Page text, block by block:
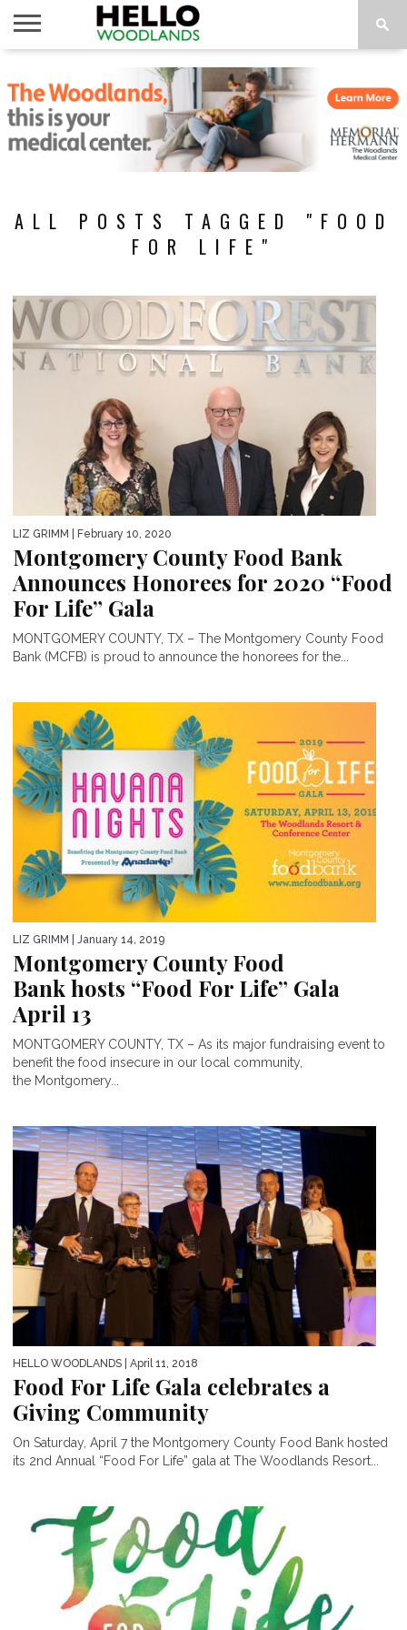
NEWS
CALENDAR
THINGS
TO DO
ABOUT
SUBSCRIBE
ALL POSTS TAGGED "FOOD
FOR LIFE"
LIZ GRIMM | February 10, 2020
Montgomery County Food Bank
Announces Honorees for 2020 “Food
For Life” Gala
MONTGOMERY COUNTY, TX – The Montgomery County Food
Bank (MCFB) is proud to announce the honorees for the...
LIZ GRIMM | January 14, 2019
Montgomery County Food
Bank hosts “Food For Life” Gala
April 13
MONTGOMERY COUNTY, TX – As its major fundraising event to
benefit the food insecure in our local community,
the Montgomery...
HELLO WOODLANDS | April 11, 2018
Food For Life Gala celebrates a
Giving Community
On Saturday, April 7 the Montgomery County Food Bank hosted
its 2nd Annual “Food For Life” gala at The Woodlands Resort...